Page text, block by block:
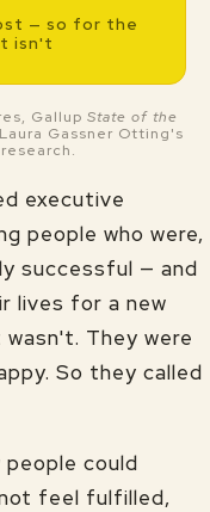
— so for the
isn't
Gallup State of the
Gassner Otting's
executive
people who were,
successful — and
lives for a new
They were
So they called
could
feel fulfilled,